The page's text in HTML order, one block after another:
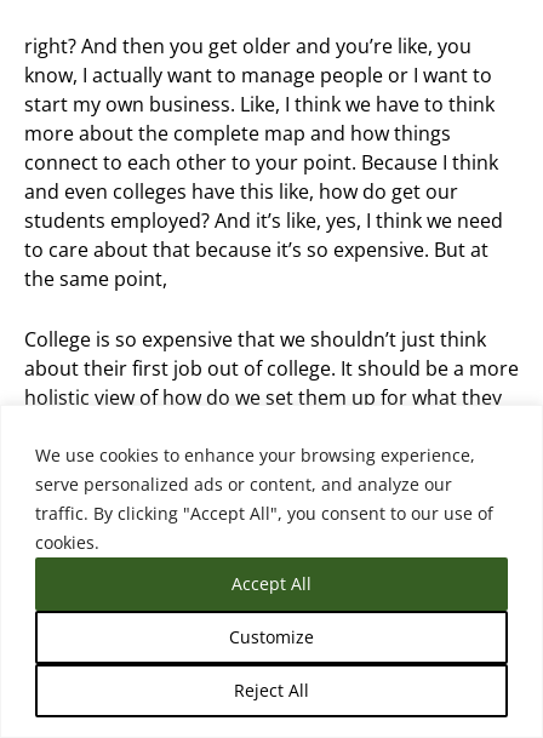
We use cookies to enhance your browsing experience,
serve personalized ads or content, and analyze our
traffic. By clicking "Accept All", you consent to our use of
cookies.
Customize
Reject All
Accept All
right? And then you get older and you’re like, you
know, I actually want to manage people or I want to
start my own business. Like, I think we have to think
more about the complete map and how things
connect to each other to your point. Because I think
and even colleges have this like, how do get our
students employed? And it’s like, yes, I think we need
to care about that because it’s so expensive. But at
the same point,
College is so expensive that we shouldn’t just think
about their first job out of college. It should be a more
holistic view of how do we set them up for what they
Courtney Brown (22:21.417)
Absolutely. And I think some of those more durable
skills help a student navigate some of those or help a
person navigate some of that, you know, changes in
the market, changes in technology, all of those things.
And I think the other thing is we also have to
recognize who today’s college students are. So we’ve
talked a lot about high school students, but the reality
is that a third of today’s students are over 25. So